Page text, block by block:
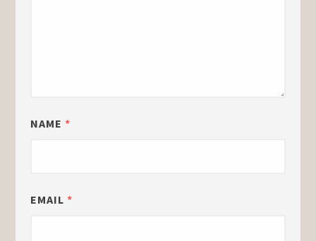
NAME *
EMAIL *